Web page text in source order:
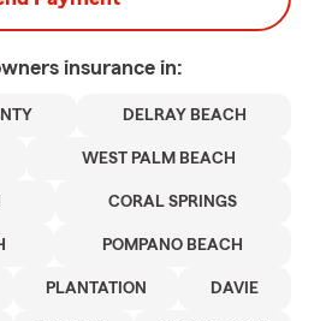
insurance in:
DELRAY BEACH
WEST PALM BEACH
CORAL SPRINGS
POMPANO BEACH
PLANTATION DAVIE